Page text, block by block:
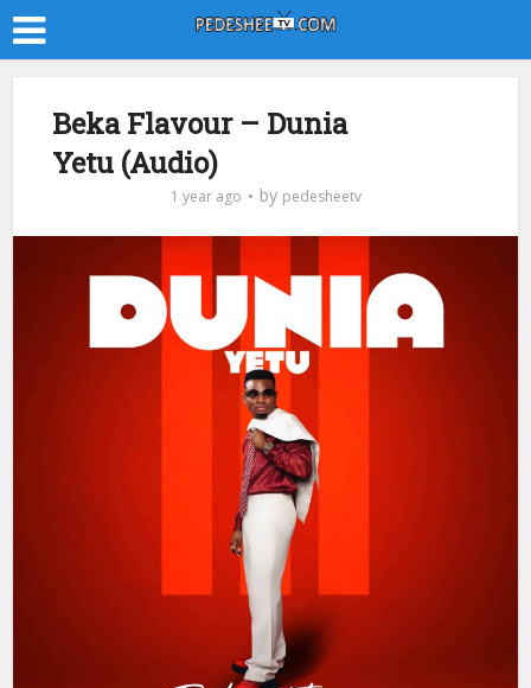
Beka Flavour – Dunia
Yetu (Audio)
1 year ago by pedesheetv